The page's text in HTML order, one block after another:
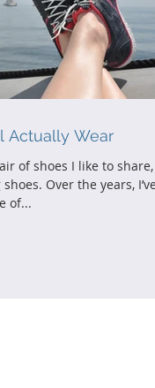
Actually Wear
of shoes I like to
Over the years, I’ve
of...